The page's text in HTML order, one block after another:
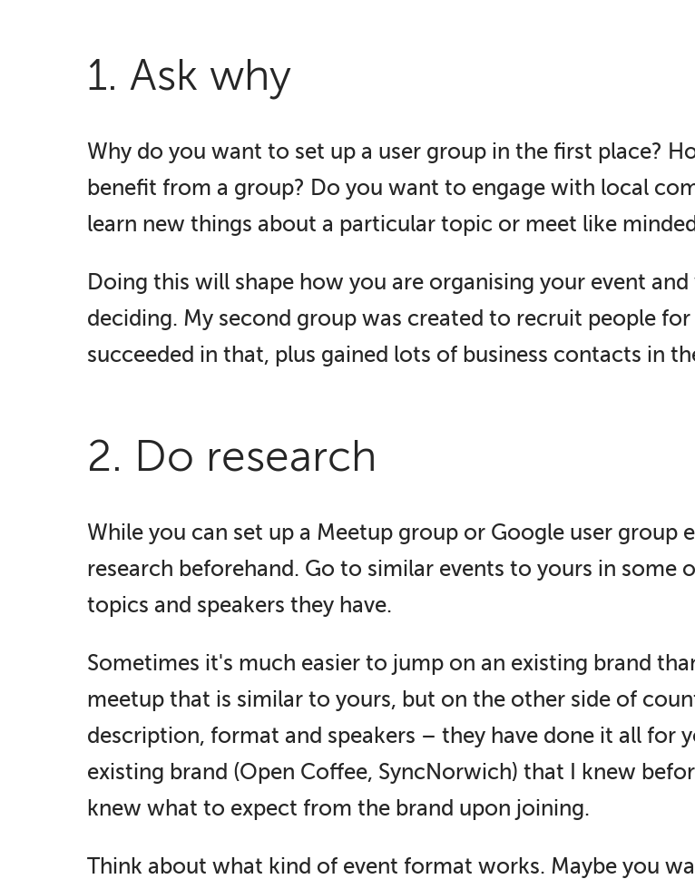
1. Ask why
Why do you want to set up a user group in the first place?
benefit from a group? Do you want to engage with local
learn new things about a particular topic or meet like
Doing this will shape how you are organising your event
deciding. My second group was created to recruit people
succeeded in that, plus gained lots of business contacts in
2. Do research
While you can set up a Meetup group or Google user group
research beforehand. Go to similar events to yours in
topics and speakers they have.
Sometimes it's much easier to jump on an existing brand
meetup that is similar to yours, but on the other side of
description, format and speakers – they have done it all for
existing brand (Open Coffee, SyncNorwich) that I knew
knew what to expect from the brand upon joining.
Think about what kind of event format works. Maybe you